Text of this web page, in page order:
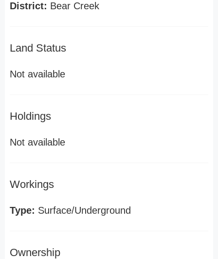
District: Bear Creek
Land Status
Not available
Holdings
Not available
Workings
Type: Surface/Underground
Ownership